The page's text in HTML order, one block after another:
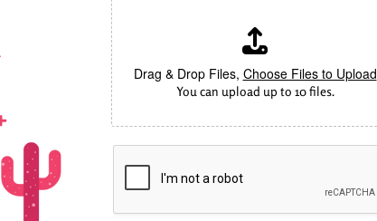
Drag & Drop Files, Choose Files to Upload
You can upload up to 10 files.